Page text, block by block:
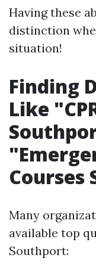
Having these
distinction
situation!
Finding
Like
Many
available top
Southport: